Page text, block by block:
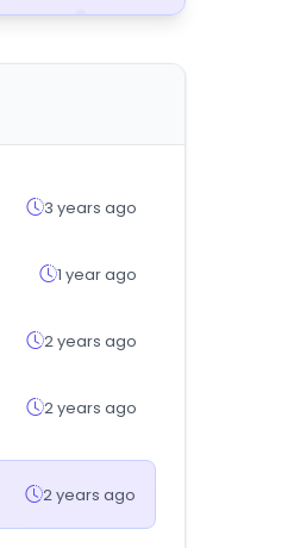
3 years ago
1 year ago
2 years ago
2 years ago
2 years ago